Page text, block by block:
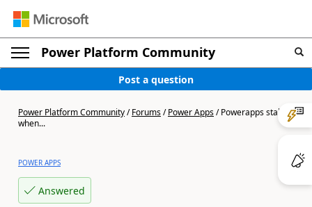
Power Platform Community
Post a question
Power Platform Community/Forums/Power Apps/Powerapps stalled
when...
POWER APPS
Answered